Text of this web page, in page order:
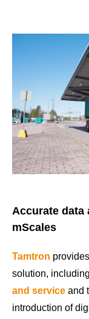
Accurate data
mScales
Tamtron
solution,
and service and
introduction of